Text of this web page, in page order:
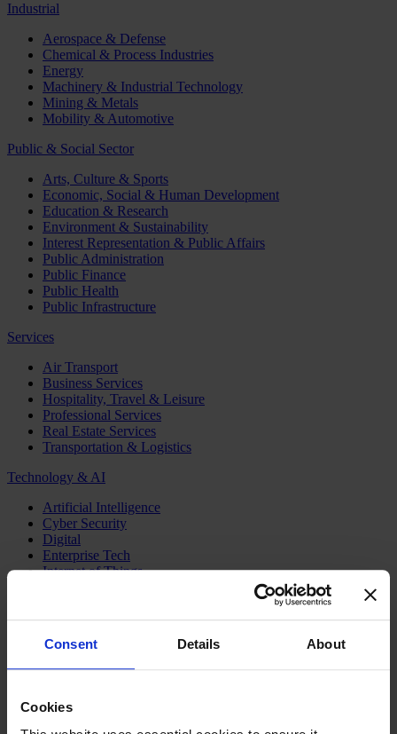
Consent Details About
Cookies
Industrial
Aerospace & Defense
Chemical & Process Industries
Energy
Machinery & Industrial Technology
Mining & Metals
Mobility & Automotive
Public & Social Sector
Arts, Culture & Sports
Economic, Social & Human Development
Education & Research
Environment & Sustainability
Interest Representation & Public Affairs
Public Administration
Public Finance
Public Health
Public Infrastructure
Services
Air Transport
Business Services
Hospitality, Travel & Leisure
Professional Services
Real Estate Services
Transportation & Logistics
Technology & AI
Artificial Intelligence
Cyber Security
Digital
Enterprise Tech
Internet of Things
Executive Search
Family Business